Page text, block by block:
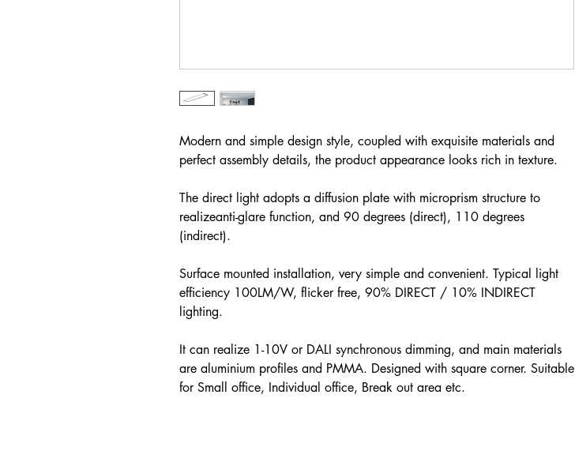
Modern and simple design style, coupled with exquisite materials and
perfect assembly details, the product appearance looks rich in texture.
The direct light adopts a diffusion plate with microprism structure to
realizeanti-glare function, and 90 degrees (direct), 110 degrees
(indirect).
Surface mounted installation, very simple and convenient. Typical light
efficiency 100LM/W, flicker free, 90% DIRECT / 10% INDIRECT
lighting.
It can realize 1-10V or DALI synchronous dimming, and main materials
are aluminium profiles and PMMA. Designed with square corner. Suitable
for Small office, Individual office, Break out area etc.